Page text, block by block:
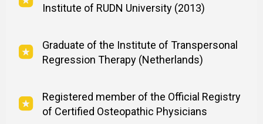
Institute of RUDN University (2013)
Graduate of the Institute of Transpersonal
Regression Therapy (Netherlands)
Registered member of the Official Registry
of Certified Osteopathic Physicians